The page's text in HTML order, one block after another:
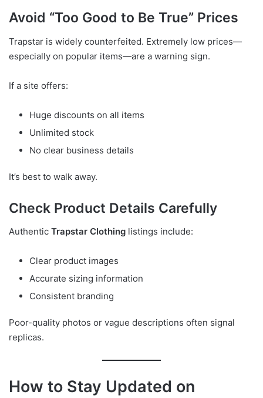
Avoid “Too Good to Be True” Prices
Trapstar is widely counterfeited. Extremely low prices—
especially on popular items—are a warning sign.
If a site offers:
Huge discounts on all items
Unlimited stock
No clear business details
It’s best to walk away.
Check Product Details Carefully
Authentic Trapstar Clothing listings include:
Clear product images
Accurate sizing information
Consistent branding
Poor-quality photos or vague descriptions often signal
replicas.
How to Stay Updated on